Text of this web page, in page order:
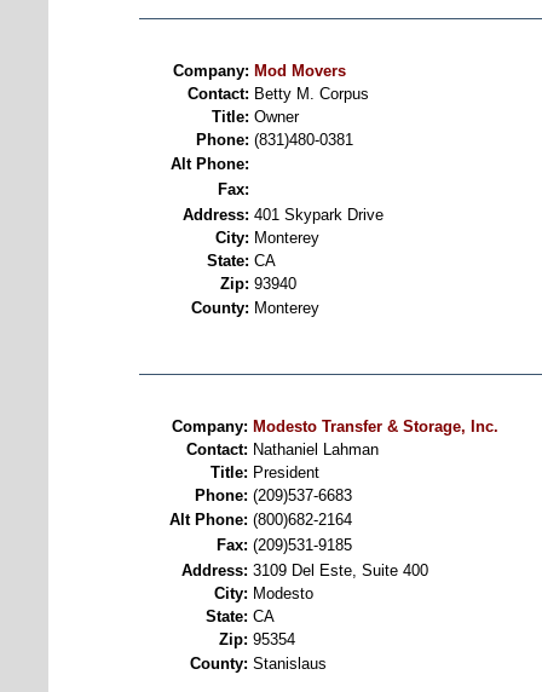
Company: Mod Movers
Contact: Betty M. Corpus
Title: Owner
Phone: (831)480-0381
Alt Phone:
Fax:
Address: 401 Skypark Drive
City: Monterey
State: CA
Zip: 93940
County: Monterey
Company: Modesto Transfer & Storage, Inc.
Contact: Nathaniel Lahman
Title: President
Phone: (209)537-6683
Alt Phone: (800)682-2164
Fax: (209)531-9185
Address: 3109 Del Este, Suite 400
City: Modesto
State: CA
Zip: 95354
County: Stanislaus